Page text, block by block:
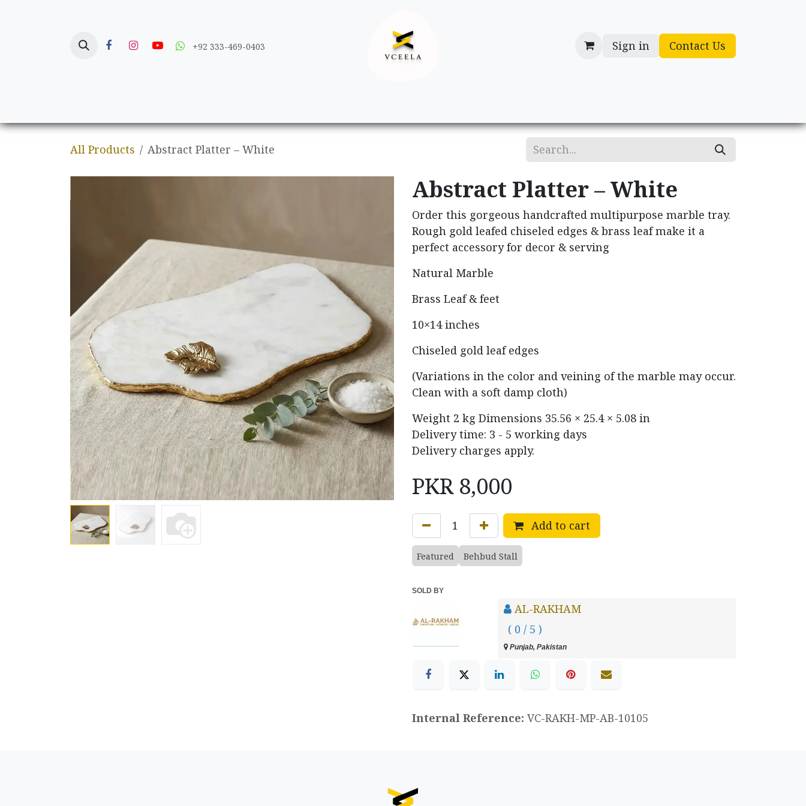
+92 333-469-0403 Sign in Contact Us
All Products Abstract Platter – White
Abstract Platter – White
Order this gorgeous handcrafted multipurpose marble tray.
Rough gold leafed chiseled edges & brass leaf make it a
perfect accessory for decor & serving
Natural Marble
Brass Leaf & feet
10×14 inches
Chiseled gold leaf edges
(Variations in the color and veining of the marble may occur.
Clean with a soft damp cloth)
Weight 2 kg Dimensions 35.56 × 25.4 × 5.08 in
Delivery time: 3 - 5 working days
Delivery charges apply.
PKR 8,000
Add to cart
Featured Behbud Stall
SOLD BY
AL-RAKHAM
( 0 / 5 )
Punjab, Pakistan
Internal Reference: VC-RAKH-MP-AB-10105